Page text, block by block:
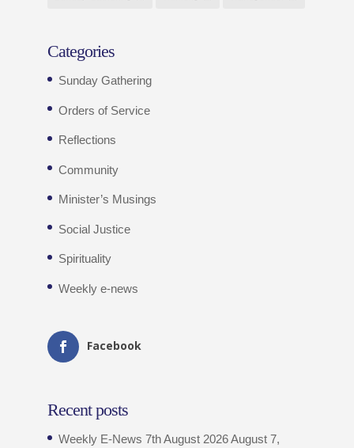
Categories
Sunday Gathering
Orders of Service
Reflections
Community
Minister’s Musings
Social Justice
Spirituality
Weekly e-news
Facebook
Recent posts
Weekly E-News 7th August 2026August 7,